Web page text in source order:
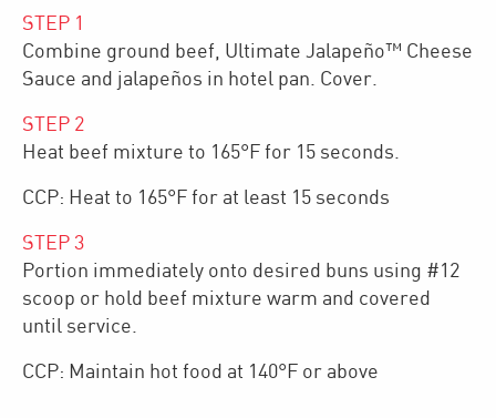
STEP 1
Combine ground beef, Ultimate Jalapeño™ Cheese
Sauce and jalapeños in hotel pan. Cover.
STEP 2
Heat beef mixture to 165°F for 15 seconds.
CCP: Heat to 165°F for at least 15 seconds
STEP 3
Portion immediately onto desired buns using #12
scoop or hold beef mixture warm and covered
until service.
CCP: Maintain hot food at 140°F or above